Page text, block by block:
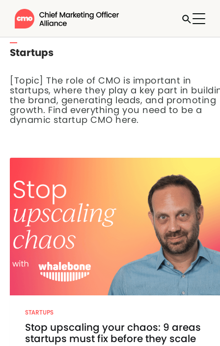
Startups
[Topic] The role of CMO is important in
startups, where they play a key part in
the brand, generating leads, and promoting
growth. Find everything you need to be a
dynamic startup CMO here.
STARTUPS
Stop upscaling your chaos: 9 areas
startups must fix before they scale